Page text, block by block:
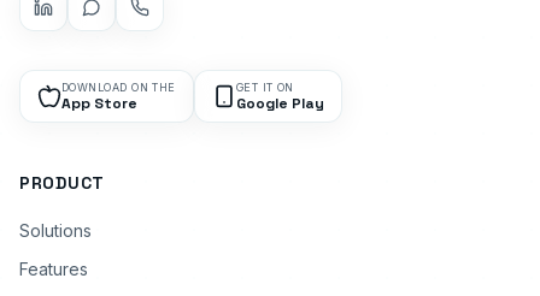
DOWNLOAD ON THE
App Store
GET IT ON
Google Play
PRODUCT
Solutions
Features